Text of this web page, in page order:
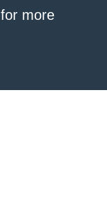
for more